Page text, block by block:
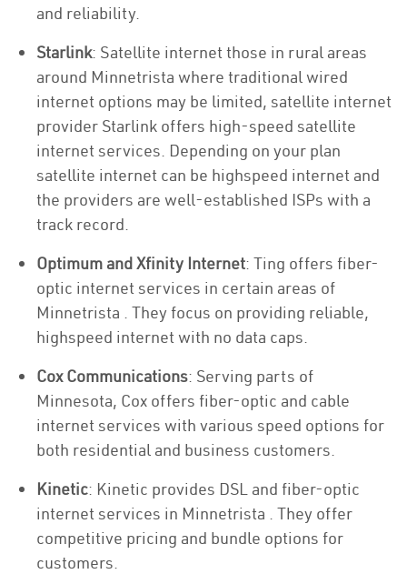
and reliability.
Starlink: Satellite internet those in rural areas
around Minnetrista where traditional wired
internet options may be limited, satellite internet
provider Starlink offers high-speed satellite
internet services. Depending on your plan
satellite internet can be highspeed internet and
the providers are well-established ISPs with a
track record.
Optimum and Xfinity Internet: Ting offers fiber-
optic internet services in certain areas of
Minnetrista . They focus on providing reliable,
highspeed internet with no data caps.
Cox Communications: Serving parts of
Minnesota, Cox offers fiber-optic and cable
internet services with various speed options for
both residential and business customers.
Kinetic: Kinetic provides DSL and fiber-optic
internet services in Minnetrista . They offer
competitive pricing and bundle options for
customers.